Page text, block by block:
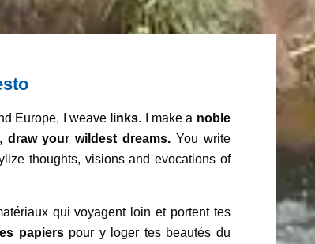
Europe, I weave links. I make a noble
draw your wildest dreams. You write
thoughts, visions and evocations of
qui voyagent loin et portent tes
papierspour y loger tes beautés du